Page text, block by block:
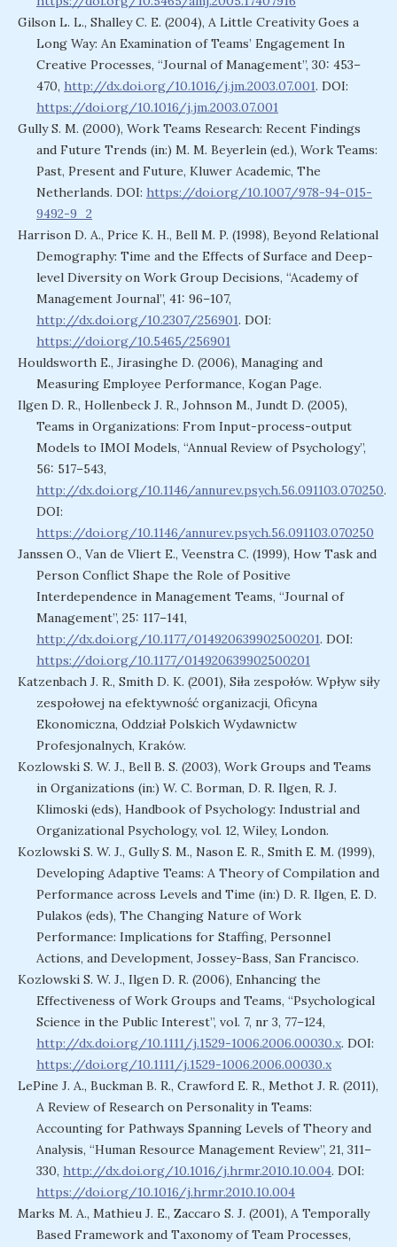
Gilson L. L., Shalley C. E. (2004), A Little Creativity Goes a
Long Way: An Examination of Teams’ Engagement In
Creative Processes, “Journal of Management”, 30: 453–
470, http://dx.doi.org/10.1016/j.jm.2003.07.001. DOI:
https://doi.org/10.1016/j.jm.2003.07.001
Gully S. M. (2000), Work Teams Research: Recent Findings
and Future Trends (in:) M. M. Beyerlein (ed.), Work Teams:
Past, Present and Future, Kluwer Academic, The
Netherlands. DOI: https://doi.org/10.1007/978-94-015-
9492-9_2
Harrison D. A., Price K. H., Bell M. P. (1998), Beyond Relational
Demography: Time and the Effects of Surface and Deep-
level Diversity on Work Group Decisions, “Academy of
Management Journal”, 41: 96–107,
http://dx.doi.org/10.2307/256901. DOI:
https://doi.org/10.5465/256901
Houldsworth E., Jirasinghe D. (2006), Managing and
Measuring Employee Performance, Kogan Page.
Ilgen D. R., Hollenbeck J. R., Johnson M., Jundt D. (2005),
Teams in Organizations: From Input-process-output
Models to IMOI Models, “Annual Review of Psychology”,
56: 517–543,
http://dx.doi.org/10.1146/annurev.psych.56.091103.070250.
DOI:
https://doi.org/10.1146/annurev.psych.56.091103.070250
Janssen O., Van de Vliert E., Veenstra C. (1999), How Task and
Person Conflict Shape the Role of Positive
Interdependence in Management Teams, “Journal of
Management”, 25: 117–141,
http://dx.doi.org/10.1177/014920639902500201. DOI:
https://doi.org/10.1177/014920639902500201
Katzenbach J. R., Smith D. K. (2001), Siła zespołów. Wpływ siły
zespołowej na efektywność organizacji, Oficyna
Ekonomiczna, Oddział Polskich Wydawnictw
Profesjonalnych, Kraków.
Kozlowski S. W. J., Bell B. S. (2003), Work Groups and Teams
in Organizations (in:) W. C. Borman, D. R. Ilgen, R. J.
Klimoski (eds), Handbook of Psychology: Industrial and
Organizational Psychology, vol. 12, Wiley, London.
Kozlowski S. W. J., Gully S. M., Nason E. R., Smith E. M. (1999),
Developing Adaptive Teams: A Theory of Compilation and
Performance across Levels and Time (in:) D. R. Ilgen, E. D.
Pulakos (eds), The Changing Nature of Work
Performance: Implications for Staffing, Personnel
Actions, and Development, Jossey-Bass, San Francisco.
Kozlowski S. W. J., Ilgen D. R. (2006), Enhancing the
Effectiveness of Work Groups and Teams, “Psychological
Science in the Public Interest”, vol. 7, nr 3, 77–124,
http://dx.doi.org/10.1111/j.1529-1006.2006.00030.x. DOI:
https://doi.org/10.1111/j.1529-1006.2006.00030.x
LePine J. A., Buckman B. R., Crawford E. R., Methot J. R. (2011),
A Review of Research on Personality in Teams:
Accounting for Pathways Spanning Levels of Theory and
Analysis, “Human Resource Management Review”, 21, 311–
330, http://dx.doi.org/10.1016/j.hrmr.2010.10.004. DOI:
https://doi.org/10.1016/j.hrmr.2010.10.004
Marks M. A., Mathieu J. E., Zaccaro S. J. (2001), A Temporally
Based Framework and Taxonomy of Team Processes,